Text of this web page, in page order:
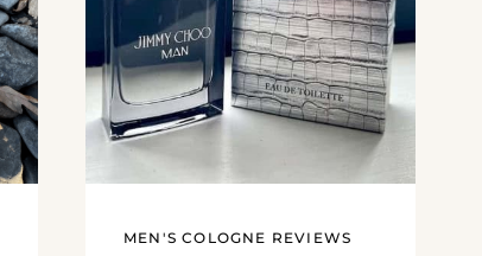
MEN'S COLOGNE REVIEWS